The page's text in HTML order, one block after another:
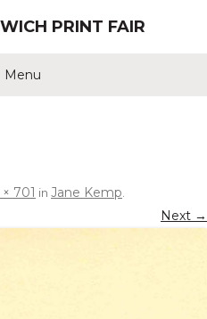
PRINT FAIR
Menu
701 in Jane Kemp.
Next →